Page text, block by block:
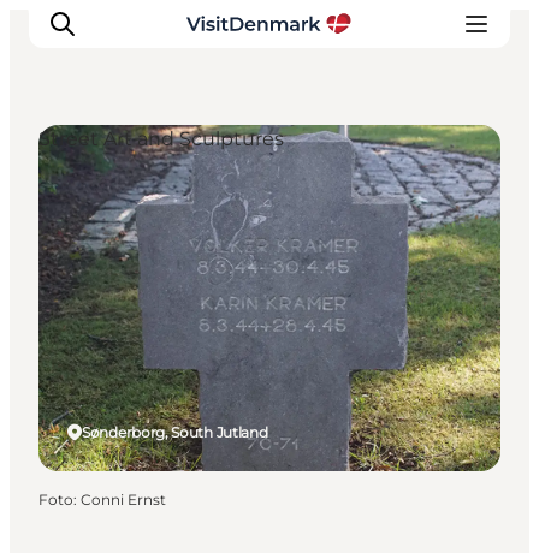
Ispirazioni
Dove andare
Cosa fare
Dove dormire
Pianifica il viaggio
Sønderborg, South Jutland
Street Art and Sculptures
Foto: Conni Ernst